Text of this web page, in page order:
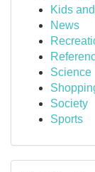
Kids
News
Science
Society
Sports